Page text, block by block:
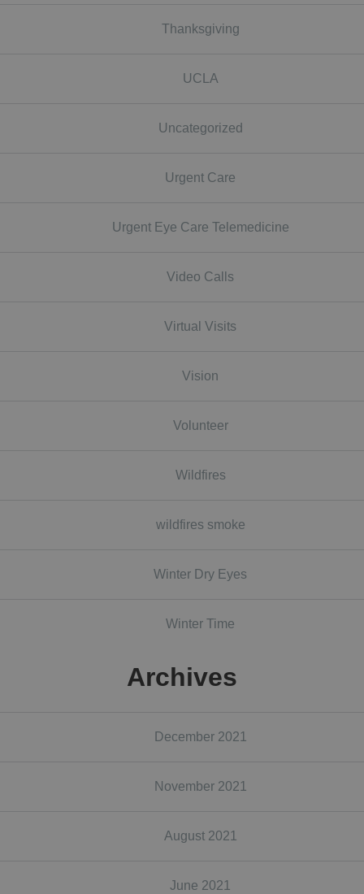
Thanksgiving
UCLA
Uncategorized
Urgent Care
Urgent Eye Care Telemedicine
Video Calls
Virtual Visits
Vision
Volunteer
Wildfires
wildfires smoke
Winter Dry Eyes
Winter Time
Archives
December 2021
November 2021
August 2021
June 2021